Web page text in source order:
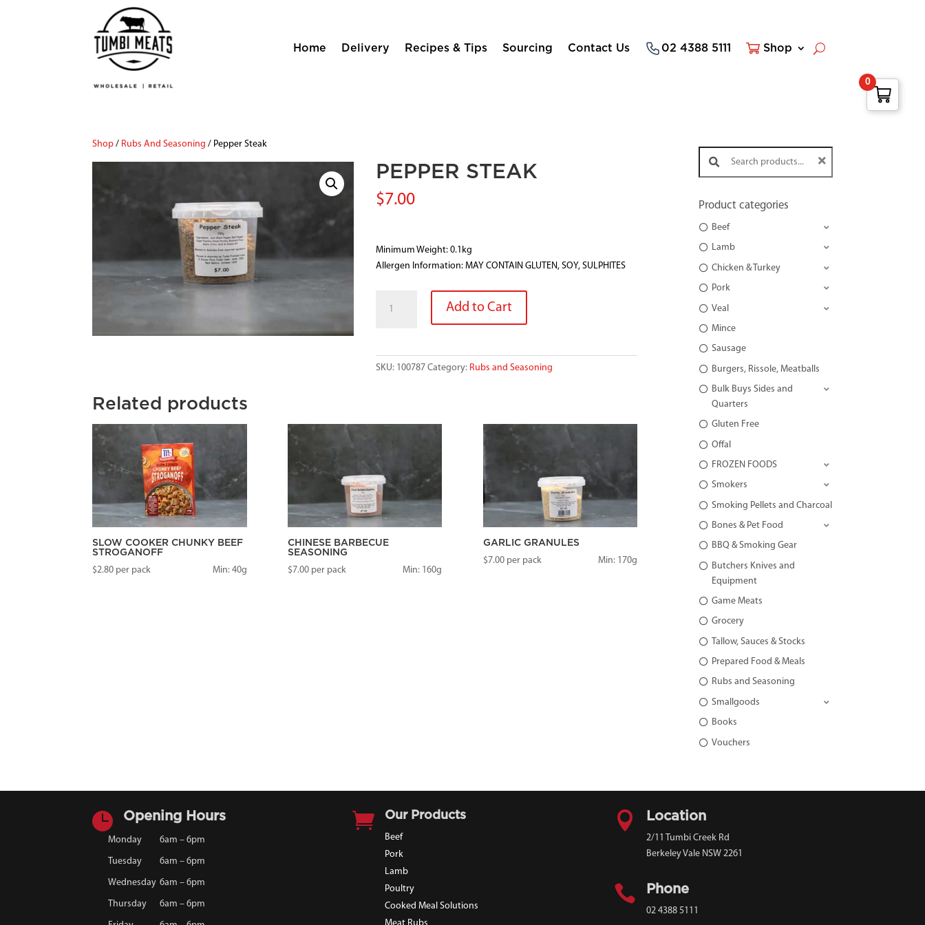
Home Delivery Recipes & Tips Sourcing Contact Us 02 4388 5111 Shop
Shop / Rubs And Seasoning / Pepper Steak
PEPPER STEAK
$7.00
Minimum Weight: 0.1kg
Allergen Information: MAY CONTAIN GLUTEN, SOY, SULPHITES
STEAK
Add to Cart
SKU: 100787 Category: Rubs and Seasoning
Related products
SLOW COOKER CHUNKY BEEF
STROGANOFF
$2.80 per pack Min: 40g
CHINESE BARBECUE
SEASONING
$7.00per pack Min: 160g
GARLIC GRANULES
$7.00per pack Min: 170g
Search products:
Product categories
Beef
Lamb
Chicken & Turkey
Pork
Veal
Mince
Sausage
Burgers, Rissole, Meatballs
Bulk Buys Sides and
Quarters
Gluten Free
Offal
FROZEN FOODS
Smokers
Smoking Pellets and Charcoal
Bones & Pet Food
BBQ & Smoking Gear
Butchers Knives and
Equipment
Game Meats
Grocery
Tallow, Sauces & Stocks
Prepared Food & Meals
Rubs and Seasoning
Smallgoods
Books
Vouchers
 Opening Hours
Monday 6am – 6pm
Tuesday 6am – 6pm
Wednesday 6am – 6pm
Thursday 6am – 6pm
 Our Products
Beef
Pork
Lamb
Poultry
Cooked Meal Solutions
 Location
2/11 Tumbi Creek Rd
Berkeley Vale NSW 2261
 Phone
02 4388 5111
0